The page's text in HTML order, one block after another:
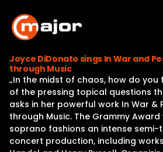
content
Home
Programs
Releases
About
Joyce DiDonato sings In War and
through Music
„In the midst of chaos, how do you
of the pressing topical questions
asks in her powerful work In War &
through Music. The Grammy
soprano fashions an intense semi-
concert production, including